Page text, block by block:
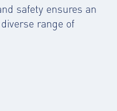
safety ensures an
range of